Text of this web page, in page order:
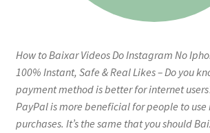
How to Baixar Videos Do Instagram No
100% Instant, Safe & Real Likes – Do you
payment method is better for internet
PayPal is more beneficial for people to use
purchases. It’s the same that you should